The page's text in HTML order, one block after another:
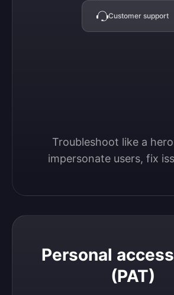
Customer support
Troubleshoot like a
impersonate users, fix
Personal
(PAT)
Personal access token